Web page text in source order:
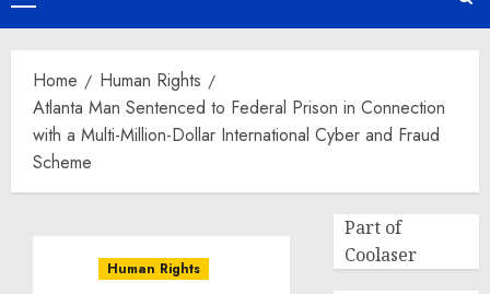
Menu
Home
Human Rights
Atlanta Man Sentenced to Federal Prison in Connection
with a Multi-Million-Dollar International Cyber and Fraud
Scheme
Human Rights
Part of
Coolaser